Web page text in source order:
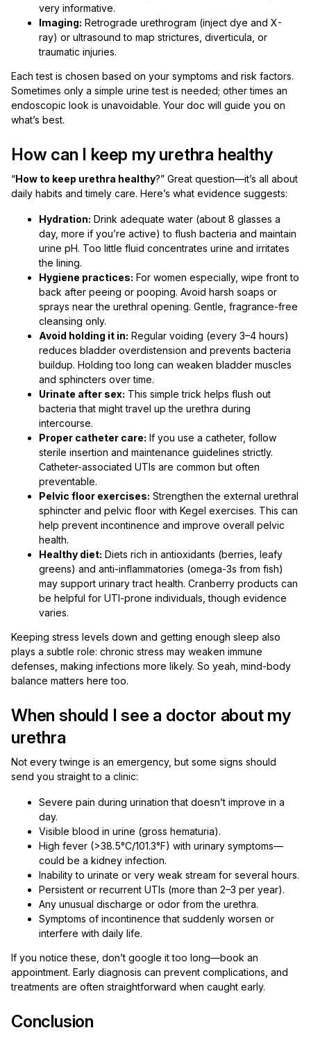
very informative.
Imaging: Retrograde urethrogram (inject dye and X-
ray) or ultrasound to map strictures, diverticula, or
traumatic injuries.
Each test is chosen based on your symptoms and risk factors.
Sometimes only a simple urine test is needed; other times an
endoscopic look is unavoidable. Your doc will guide you on
what’s best.
How can I keep my urethra healthy
“How to keep urethra healthy?” Great question—it’s all about
daily habits and timely care. Here’s what evidence suggests:
Hydration: Drink adequate water (about 8 glasses a
day, more if you’re active) to flush bacteria and maintain
urine pH. Too little fluid concentrates urine and irritates
the lining.
Hygiene practices: For women especially, wipe front to
back after peeing or pooping. Avoid harsh soaps or
sprays near the urethral opening. Gentle, fragrance-free
cleansing only.
Avoid holding it in: Regular voiding (every 3–4 hours)
reduces bladder overdistension and prevents bacteria
buildup. Holding too long can weaken bladder muscles
and sphincters over time.
Urinate after sex: This simple trick helps flush out
bacteria that might travel up the urethra during
intercourse.
Proper catheter care: If you use a catheter, follow
sterile insertion and maintenance guidelines strictly.
Catheter-associated UTIs are common but often
preventable.
Pelvic floor exercises: Strengthen the external urethral
sphincter and pelvic floor with Kegel exercises. This can
help prevent incontinence and improve overall pelvic
health.
Healthy diet: Diets rich in antioxidants (berries, leafy
greens) and anti-inflammatories (omega-3s from fish)
may support urinary tract health. Cranberry products can
be helpful for UTI-prone individuals, though evidence
varies.
Keeping stress levels down and getting enough sleep also
plays a subtle role: chronic stress may weaken immune
defenses, making infections more likely. So yeah, mind-body
balance matters here too.
When should I see a doctor about my
urethra
Not every twinge is an emergency, but some signs should
send you straight to a clinic:
Severe pain during urination that doesn’t improve in a
day.
Visible blood in urine (gross hematuria).
High fever (>38.5°C/101.3°F) with urinary symptoms—
could be a kidney infection.
Inability to urinate or very weak stream for several hours.
Persistent or recurrent UTIs (more than 2–3 per year).
Any unusual discharge or odor from the urethra.
Symptoms of incontinence that suddenly worsen or
interfere with daily life.
If you notice these, don’t google it too long—book an
appointment. Early diagnosis can prevent complications, and
treatments are often straightforward when caught early.
Conclusion